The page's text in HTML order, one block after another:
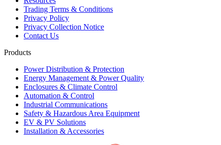
Trading Terms & Conditions
Privacy Policy
Privacy Collection Notice
Contact Us
Products
Power Distribution & Protection
Energy Management & Power Quality
Enclosures & Climate Control
Automation & Control
Industrial Communications
Safety & Hazardous Area Equipment
EV & PV Solutions
Installation & Accessories